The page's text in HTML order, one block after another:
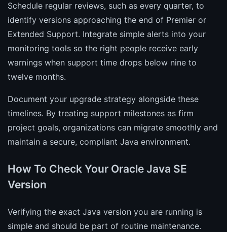
Schedule regular reviews, such as every quarter, to
identify versions approaching the end of Premier or
Extended Support. Integrate simple alerts into your
monitoring tools so the right people receive early
warnings when support time drops below nine to
twelve months.
Document your upgrade strategy alongside these
timelines. By treating support milestones as firm
project goals, organizations can migrate smoothly and
maintain a secure, compliant Java environment.
How To Check Your Oracle Java SE
Version
Verifying the exact Java version you are running is
simple and should be part of routine maintenance.